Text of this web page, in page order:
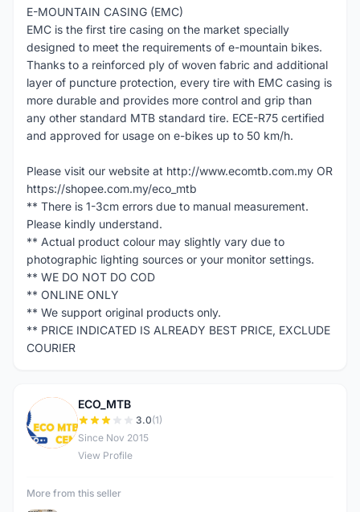
E-MOUNTAIN CASING (EMC)
EMC is the first tire casing on the market specially
designed to meet the requirements of e-mountain bikes.
Thanks to a reinforced ply of woven fabric and additional
layer of puncture protection, every tire with EMC casing is
more durable and provides more control and grip than
any other standard MTB standard tire. ECE-R75 certified
and approved for usage on e-bikes up to 50 km/h.
Please visit our website at http://www.ecomtb.com.my OR
https://shopee.com.my/eco_mtb
** There is 1-3cm errors due to manual measurement.
Please kindly understand.
** Actual product colour may slightly vary due to
photographic lighting sources or your monitor settings.
** WE DO NOT DO COD
** ONLINE ONLY
** We support original products only.
** PRICE INDICATED IS ALREADY BEST PRICE, EXCLUDE
COURIER
E
ECO_MTB
3.0(1)
Since Nov 2015
View Profile
More from this seller